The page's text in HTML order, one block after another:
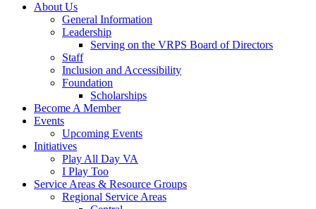
About Us
General Information
Leadership
Serving on the VRPS Board of Directors
Staff
Inclusion and Accessibility
Foundation
Scholarships
Become A Member
Events
Upcoming Events
Initiatives
Play All Day VA
I Play Too
Service Areas & Resource Groups
Regional Service Areas